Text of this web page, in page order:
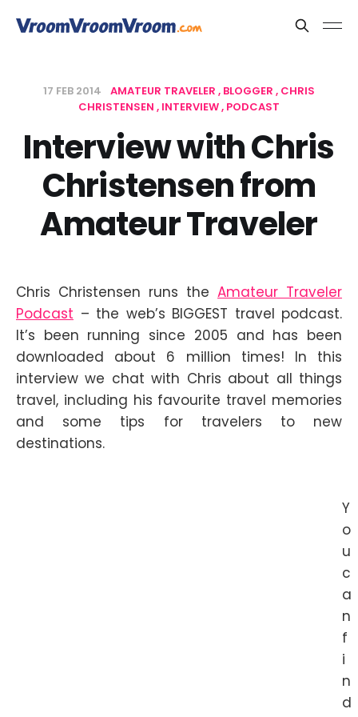
17 FEB 2014 AMATEUR TRAVELER BLOGGER CHRIS
CHRISTENSEN INTERVIEW PODCAST
Interview with Chris
Christensen from
Amateur Traveler
Chris Christensen runs the Amateur Traveler
Podcast – the web’s BIGGEST travel podcast.
It’s been running since 2005 and has been
downloaded about 6 million times! In this
interview we chat with Chris about all things
travel, including his favourite travel memories
and some tips for travelers to new
destinations.
Y
o
u
c
a
n
f
i
n
d